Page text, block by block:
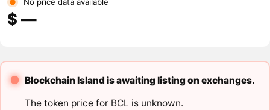
No price data available
$ ―
Blockchain Island is awaiting listing on exchanges.
The token price for BCL is unknown.